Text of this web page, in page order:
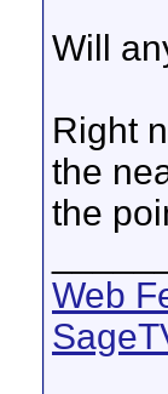
Will
Right
the
the
Web